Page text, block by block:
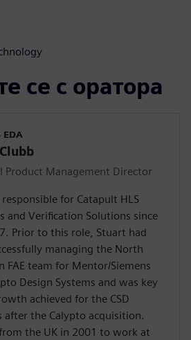
се с оратора
EDA
Product Management Director
for Catapult HLS
and Verification Solutions since
Prior to this role, Stuart had
managing the North
FAE team for Mentor/Siemens
Design Systems and was key
achieved for the CSD
after the Calypto acquisition.
the UK in 2001 to work at